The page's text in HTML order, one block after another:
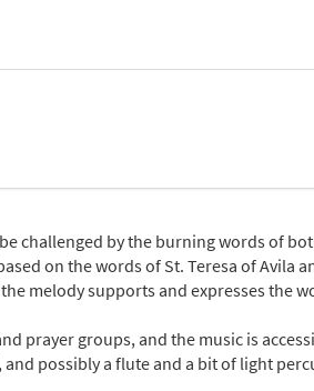
challenged by the burning words of
on the words of St. Teresa of Avila
melody supports and expresses the
prayer groups, and the music is
possibly a flute and a bit of light